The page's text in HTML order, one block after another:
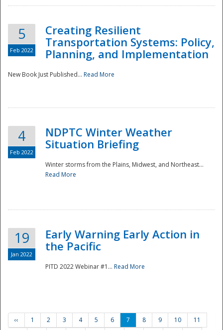
5
Feb 2022
Creating Resilient
Transportation Systems: Policy,
Planning, and Implementation
New Book Just Published... Read More
4
Feb 2022
NDPTC Winter Weather
Situation Briefing
Winter storms from the Plains, Midwest, and Northeast...
Read More
19
Jan 2022
Early Warning Early Action in
the Pacific
PITD 2022 Webinar #1... Read More
‹‹ 1 2 3 4 5 6 7 8 9 10
11